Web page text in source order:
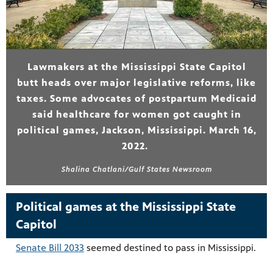
Lawmakers at the Mississippi State Capitol
butt heads over major legislative reforms, like
taxes. Some advocates of postpartum Medicaid
said healthcare for women got caught in
political games, Jackson, Mississippi. March 16,
2022.
Shalina Chatlani/Gulf States Newsroom
Political games at the Mississippi State
Capitol
Senate Bill 2033 seemed destined to pass in Mississippi.